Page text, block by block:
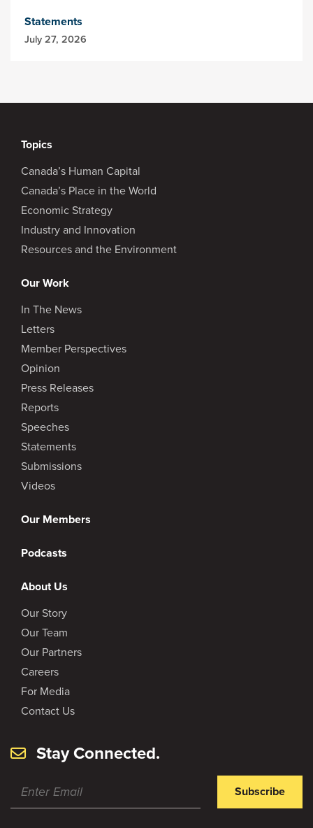
Statements
July 27, 2026
Topics
Canada’s Human Capital
Canada’s Place in the World
Economic Strategy
Industry and Innovation
Resources and the Environment
Our Work
In The News
Letters
Member Perspectives
Opinion
Press Releases
Reports
Speeches
Statements
Submissions
Videos
Our Members
Podcasts
About Us
Our Story
Our Team
Our Partners
Careers
For Media
Contact Us
Stay Connected.
Subscribe